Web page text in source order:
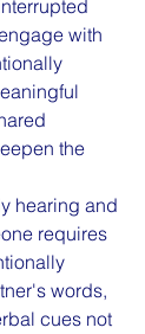
with
the
hearing and
requires
words,
cues not